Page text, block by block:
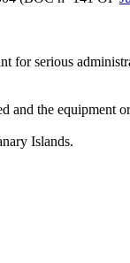
for serious
and the equipment
Islands.